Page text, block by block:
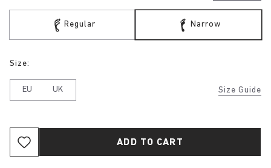
Regular Narrow
Size Guide
Size:
EU UK
ADD TO CART